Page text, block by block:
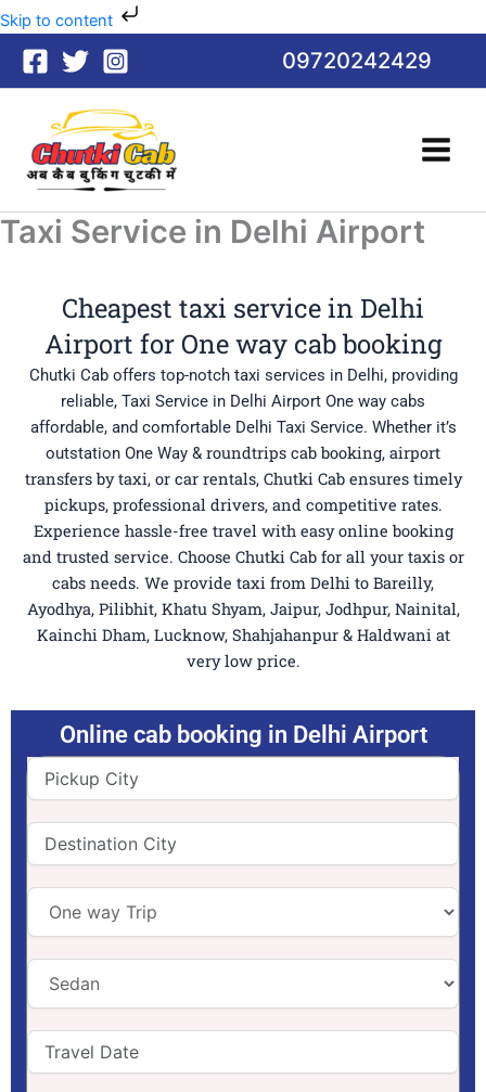
Skip to content
Skip
to
content
09720242429
Taxi Service in Delhi Airport
Cheapest taxi service in Delhi
Airport for One way cab booking
Chutki Cab offers top-notch taxi services in Delhi, providing
reliable, Taxi Service in Delhi Airport One way cabs
affordable, and comfortable Delhi Taxi Service. Whether it’s
outstation One Way & roundtrips cab booking, airport
transfers by taxi, or car rentals, Chutki Cab ensures timely
pickups, professional drivers, and competitive rates.
Experience hassle-free travel with easy online booking
and trusted service. Choose Chutki Cab for all your taxis or
cabs needs. We provide taxi from Delhi to Bareilly,
Ayodhya, Pilibhit, Khatu Shyam, Jaipur, Jodhpur, Nainital,
Kainchi Dham, Lucknow, Shahjahanpur & Haldwani at
very low price.
Online cab booking in Delhi Airport